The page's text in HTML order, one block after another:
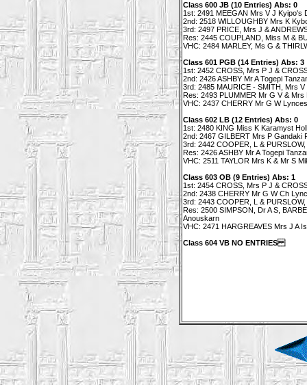
Class 600 JB (10 Entries) Abs: 0
1st: 2491 MEEGAN Mrs V J Kyipo's
2nd: 2518 WILLOUGHBY Mrs K
3rd: 2497 PRICE, Mrs J &
Res: 2445 COUPLAND, Miss M &
VHC: 2484 MARLEY, Ms G &
Class 601 PGB (14 Entries) Abs: 3
1st: 2452 CROSS, Mrs P J &
2nd: 2426 ASHBY Mr A Togepi
3rd: 2485 MAURICE - SMITH, Mrs
Res: 2493 PLUMMER Mr G V &
VHC: 2437 CHERRY Mr G W
Class 602 LB (12 Entries) Abs: 0
1st: 2480 KING Miss K Karamyst
2nd: 2467 GILBERT Mrs P Gandaki
3rd: 2442 COOPER, L &
Res: 2426 ASHBY Mr A Togepi
VHC: 2511 TAYLOR Mrs K & Mr S
Class 603 OB (9 Entries) Abs: 1
1st: 2454 CROSS, Mrs P J &
2nd: 2438 CHERRY Mr G W Ch
3rd: 2443 COOPER, L &
Res: 2500 SIMPSON, Dr A S,
Anouskarn
VHC: 2471 HARGREAVES Mrs J A
Class 604 VB NO ENTRIES